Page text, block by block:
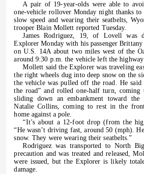
A pair of 19-year-olds were able to
one-vehicle rollover Monday night thanks
slow speed and wearing their seatbelts,
trooper Blain Mollett reported Tuesday.
James Rodriguez, 19, of Lovell was
Explorer Monday with his passenger
on U.S. 14A about two miles west of the
around 9:30 p.m. the vehicle left the
Mollett said the Explorer was traveling
the right wheels dug into deep snow on the
the vehicle was pulled off the road. He
the road” and rolled one-half turn,
sliding down an embankment toward
Natalie Collins, coming to rest in the
home against a pole.
“It’s about a 12-foot drop (from the
“He wasn’t driving fast, around 50 (mph).
snow. They were wearing their seatbelts.”
Rodriguez was transported to North
precaution and was treated and released,
were issued, but the Explorer is likely
damage.